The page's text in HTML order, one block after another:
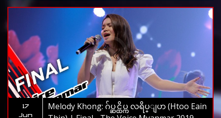
17
Jun
Melody Khong: ဂ်ပ္ဆင္ထိပ္က လရိပ္ျပာ (Htoo Eain